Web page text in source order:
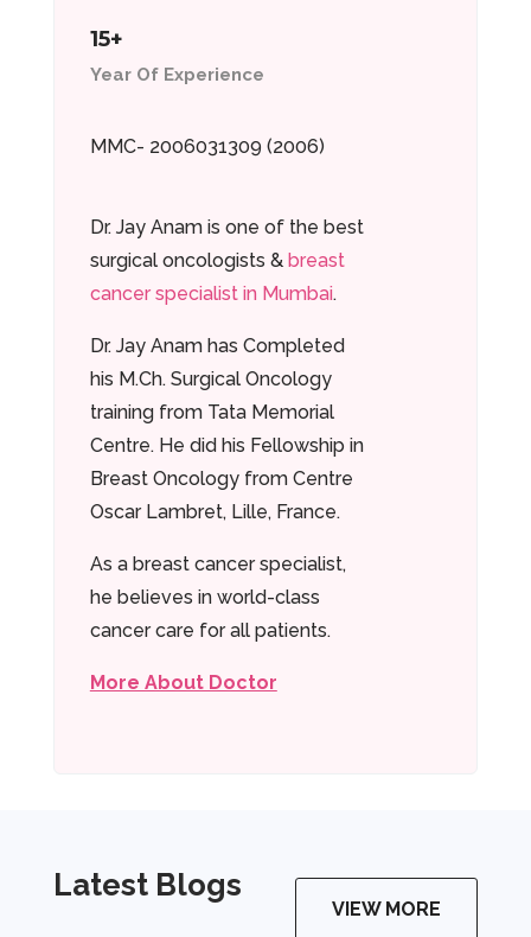
15+
Year Of Experience
MMC- 2006031309 (2006)
Dr. Jay Anam is one of the best
surgical oncologists & breast
cancer specialist in Mumbai.
Dr. Jay Anam has Completed
his M.Ch. Surgical Oncology
training from Tata Memorial
Centre. He did his Fellowship in
Breast Oncology from Centre
Oscar Lambret, Lille, France.
As a breast cancer specialist,
he believes in world-class
cancer care for all patients.
More About Doctor
Latest Blogs
VIEW MORE